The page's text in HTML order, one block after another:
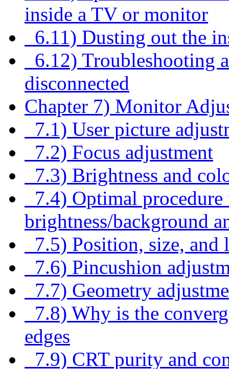
inside a TV or monitor
6.11) Dusting out the
6.12) Troubleshooting
disconnected
Chapter 7) Monitor
7.1) User picture
7.2) Focus adjustment
7.3) Brightness and
7.4) Optimal
brightness/background
7.5) Position, size, and
7.6) Pincushion
7.7) Geometry
7.8) Why is the
edges
7.9) CRT purity and